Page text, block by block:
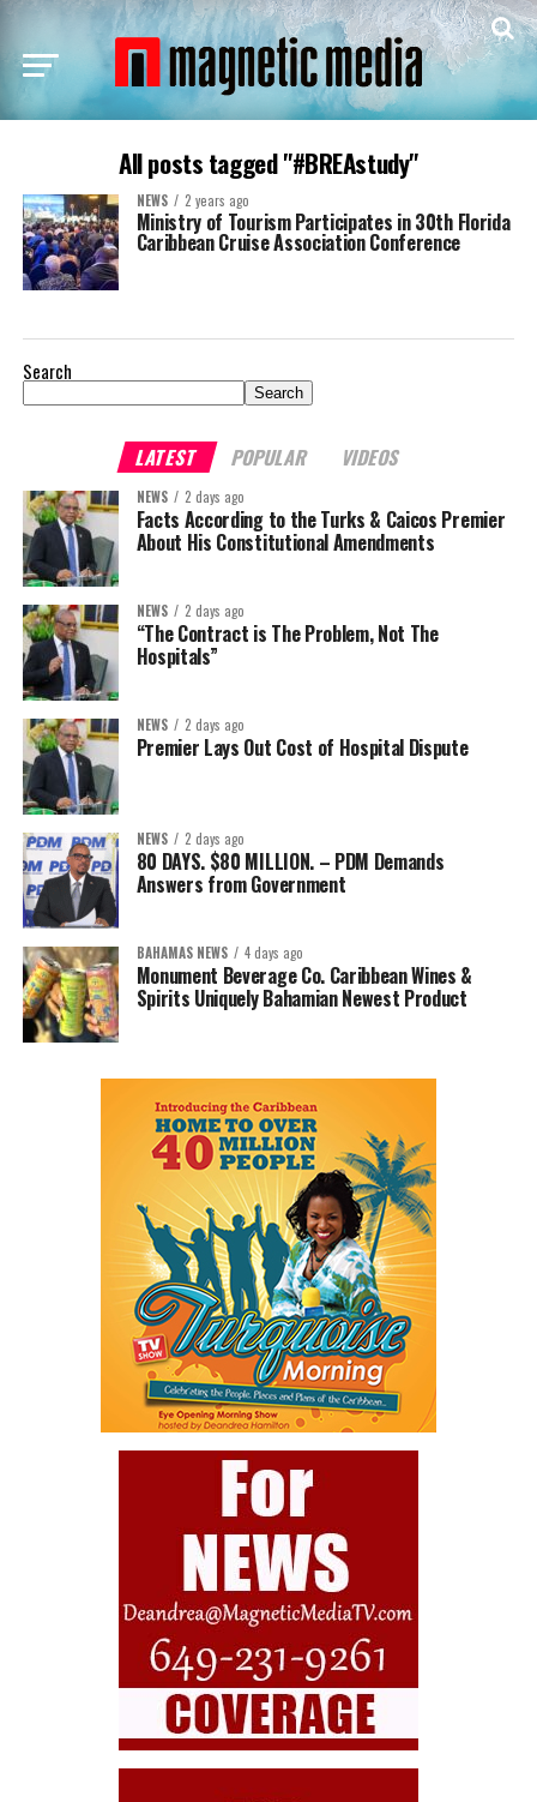
All posts tagged "#BREAstudy"
NEWS 2 years ago
Ministry of Tourism Participates in 30th Florida
Caribbean Cruise Association Conference
Search
Search
LATEST POPULAR VIDEOS
NEWS 2 days ago
Facts According to the Turks & Caicos Premier
About His Constitutional Amendments
NEWS 2 days ago
“The Contract is The Problem, Not The
Hospitals”
NEWS 2 days ago
Premier Lays Out Cost of Hospital Dispute
NEWS 2 days ago
80 DAYS. $80 MILLION. – PDM Demands
Answers from Government
BAHAMAS NEWS 4 days ago
Monument Beverage Co. Caribbean Wines &
Spirits Uniquely Bahamian Newest Product